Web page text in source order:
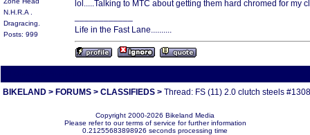
N.H.R.A .
Dragracing.
Posts: 999
lol.....Talking to MTC about getting them hard chromed for my
Life in the Fast Lane..........
BIKELAND > FORUMS > CLASSIFIEDS > Thread: FS (11) 2.0 clutch steels
Copyright 2000-2026 Bikeland Media
Please refer to our terms of service for further information
0.21255683898926 seconds processing time